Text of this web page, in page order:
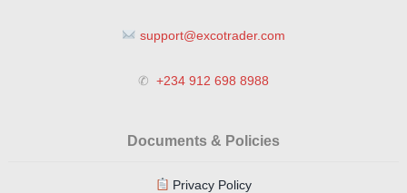
support@excotrader.com
✆ +234 912 698 8988
Documents & Policies
Privacy Policy